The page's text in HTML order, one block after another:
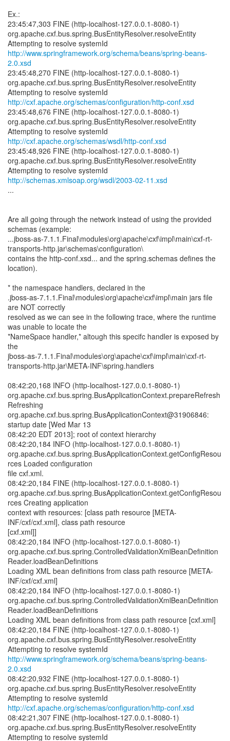
Ex.:
23:45:47,303 FINE (http-localhost-127.0.0.1-8080-1)
org.apache.cxf.bus.spring.BusEntityResolver.resolveEntity
http://www.springframework.org/schema/beans/spring-beans-
2.0.xsd
23:45:48,270 FINE (http-localhost-127.0.0.1-8080-1)
org.apache.cxf.bus.spring.BusEntityResolver.resolveEntity
http://cxf.apache.org/schemas/configuration/http-conf.xsd
23:45:48,676 FINE (http-localhost-127.0.0.1-8080-1)
org.apache.cxf.bus.spring.BusEntityResolver.resolveEntity
http://cxf.apache.org/schemas/wsdl/http-conf.xsd
23:45:48,926 FINE (http-localhost-127.0.0.1-8080-1)
org.apache.cxf.bus.spring.BusEntityResolver.resolveEntity
http://schemas.xmlsoap.org/wsdl/2003-02-11.xsd
...
Are all going through the network instead of using the provided
schemas (example:
...jboss-as-7.1.1.Final\modules\org\apache\cxf\impl\main\cxf-rt-
transports-http.jar\schemas\configuration\
contains the http-conf.xsd... and the spring.schemas defines the
location).
* the namespace handlers, declared in the
.jboss-as-7.1.1.Final\modules\org\apache\cxf\impl\main jars file
are NOT correctly
resolved as we can see in the following trace, where the runtime
was unable to locate the
*NameSpace handler,* altough this specifc handler is exposed by
the
jboss-as-7.1.1.Final\modules\org\apache\cxf\impl\main\cxf-rt-
transports-http.jar\META-INF\spring.handlers
08:42:20,168 INFO (http-localhost-127.0.0.1-8080-1)
org.apache.cxf.bus.spring.BusApplicationContext.prepareRefresh
Refreshing
org.apache.cxf.bus.spring.BusApplicationContext@31906846:
startup date [Wed Mar 13
08:42:20 EDT 2013]; root of context hierarchy
08:42:20,184 INFO (http-localhost-127.0.0.1-8080-1)
org.apache.cxf.bus.spring.BusApplicationContext.getConfigResou
rces Loaded configuration
file cxf.xml.
08:42:20,184 FINE (http-localhost-127.0.0.1-8080-1)
org.apache.cxf.bus.spring.BusApplicationContext.getConfigResou
rces Creating application
context with resources: [class path resource [META-
INF/cxf/cxf.xml], class path resource
[cxf.xml]]
08:42:20,184 INFO (http-localhost-127.0.0.1-8080-1)
org.apache.cxf.bus.spring.ControlledValidationXmlBeanDefinition
Reader.loadBeanDefinitions
Loading XML bean definitions from class path resource [META-
INF/cxf/cxf.xml]
08:42:20,184 INFO (http-localhost-127.0.0.1-8080-1)
org.apache.cxf.bus.spring.ControlledValidationXmlBeanDefinition
Reader.loadBeanDefinitions
Loading XML bean definitions from class path resource [cxf.xml]
08:42:20,184 FINE (http-localhost-127.0.0.1-8080-1)
org.apache.cxf.bus.spring.BusEntityResolver.resolveEntity
http://www.springframework.org/schema/beans/spring-beans-
2.0.xsd
08:42:20,932 FINE (http-localhost-127.0.0.1-8080-1)
org.apache.cxf.bus.spring.BusEntityResolver.resolveEntity
http://cxf.apache.org/schemas/configuration/http-conf.xsd
08:42:21,307 FINE (http-localhost-127.0.0.1-8080-1)
org.apache.cxf.bus.spring.BusEntityResolver.resolveEntity